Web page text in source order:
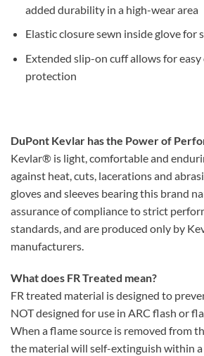
added durability in a high-wear area
Elastic closure sewn inside glove for
Extended slip-on cuff allows for
protection
DuPont Kevlar has the Power of
Kevlar® is light, comfortable and
against heat, cuts, lacerations and
gloves and sleeves bearing this brand
assurance of compliance to strict
standards, and are produced only by
manufacturers.
What does FR Treated mean?
FR treated material is designed to
NOT designed for use in ARC flash or
When a flame source is removed from
the material will self-extinguish within a